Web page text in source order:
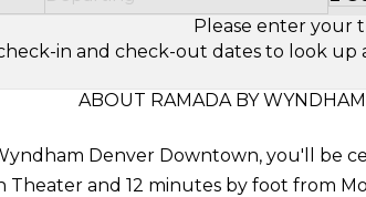
Please enter your
in and check-out dates to look up
ABOUT RAMADA BY
Denver Downtown, you'll be
and 12 minutes by foot from